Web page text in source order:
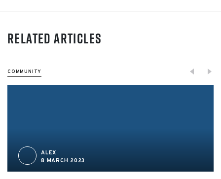
Related Articles
COMMUNITY
ALEX
8 MARCH 2023